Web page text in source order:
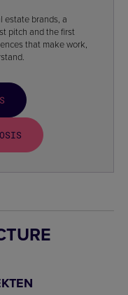
estate brands, a
pitch and the first
that make work,